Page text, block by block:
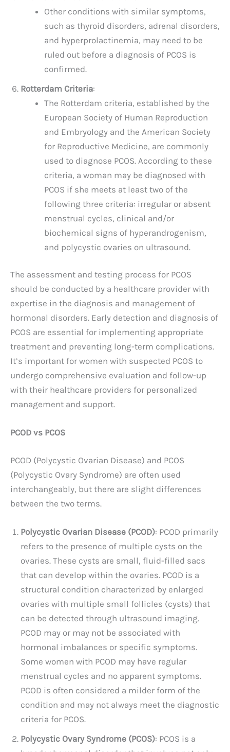
Other conditions with similar symptoms,
such as thyroid disorders, adrenal disorders,
and hyperprolactinemia, may need to be
ruled out before a diagnosis of PCOS is
confirmed.
Rotterdam Criteria:
The Rotterdam criteria, established by the
European Society of Human Reproduction
and Embryology and the American Society
for Reproductive Medicine, are commonly
used to diagnose PCOS. According to these
criteria, a woman may be diagnosed with
PCOS if she meets at least two of the
following three criteria: irregular or absent
menstrual cycles, clinical and/or
biochemical signs of hyperandrogenism,
and polycystic ovaries on ultrasound.
The assessment and testing process for PCOS
should be conducted by a healthcare provider with
expertise in the diagnosis and management of
hormonal disorders. Early detection and diagnosis of
PCOS are essential for implementing appropriate
treatment and preventing long-term complications.
It’s important for women with suspected PCOS to
undergo comprehensive evaluation and follow-up
with their healthcare providers for personalized
management and support.
PCOD vs PCOS
PCOD (Polycystic Ovarian Disease) and PCOS
(Polycystic Ovary Syndrome) are often used
interchangeably, but there are slight differences
between the two terms.
Polycystic Ovarian Disease (PCOD): PCOD primarily
refers to the presence of multiple cysts on the
ovaries. These cysts are small, fluid-filled sacs
that can develop within the ovaries. PCOD is a
structural condition characterized by enlarged
ovaries with multiple small follicles (cysts) that
can be detected through ultrasound imaging.
PCOD may or may not be associated with
hormonal imbalances or specific symptoms.
Some women with PCOD may have regular
menstrual cycles and no apparent symptoms.
PCOD is often considered a milder form of the
condition and may not always meet the diagnostic
criteria for PCOS.
Polycystic Ovary Syndrome (PCOS): PCOS is a